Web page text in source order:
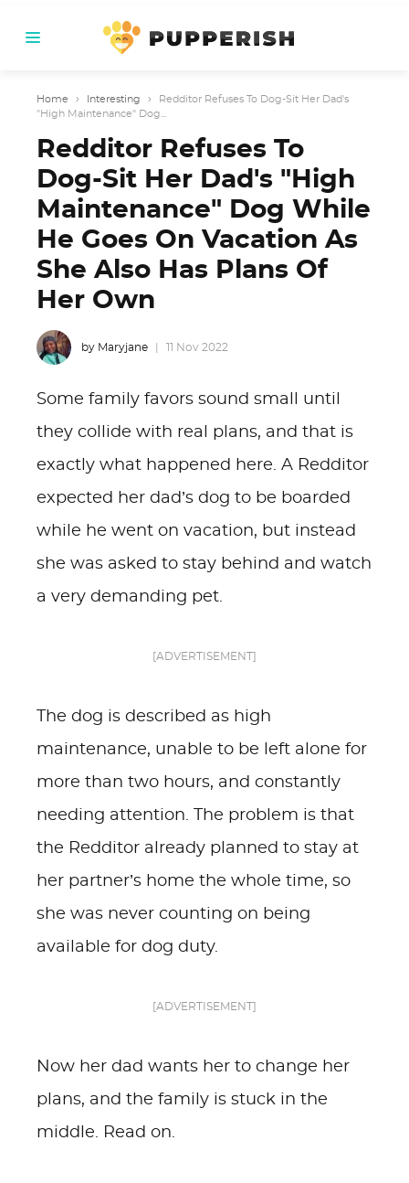
Home › Interesting ›
Redditor Refuses To Dog-Sit Her Dad's
"High Maintenance" Dog...
Redditor Refuses To
Dog-Sit Her Dad's "High
Maintenance" Dog While
He Goes On Vacation As
She Also Has Plans Of
Her Own
by Maryjane 11 Nov 2022
Some family favors sound small until
they collide with real plans, and that is
exactly what happened here. A Redditor
expected her dad’s dog to be boarded
while he went on vacation, but instead
she was asked to stay behind and watch
a very demanding pet.
[ADVERTISEMENT]
The dog is described as high
maintenance, unable to be left alone for
more than two hours, and constantly
needing attention. The problem is that
the Redditor already planned to stay at
her partner’s home the whole time, so
she was never counting on being
available for dog duty.
[ADVERTISEMENT]
Now her dad wants her to change her
plans, and the family is stuck in the
middle. Read on.